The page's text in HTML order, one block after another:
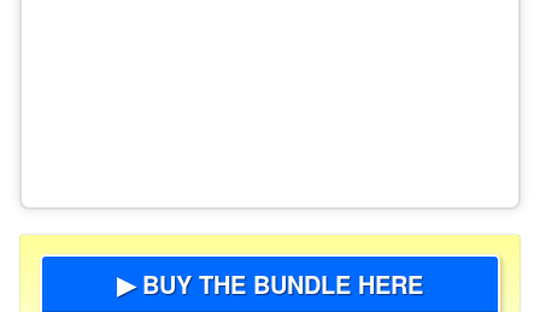
▶ BUY THE BUNDLE HERE